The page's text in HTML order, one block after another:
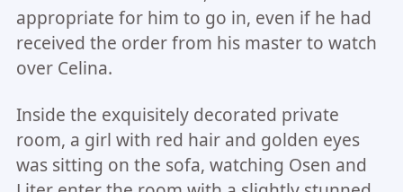
appropriate for him to go in, even if he had
received the order from his master to watch
over Celina.
Inside the exquisitely decorated private
room, a girl with red hair and golden eyes
was sitting on the sofa, watching Osen and